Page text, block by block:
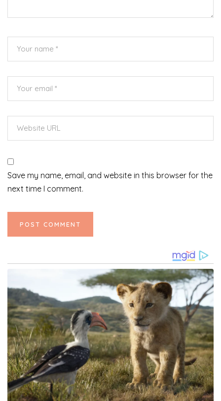
Save my name, email, and website in this browser for the
next time I comment.